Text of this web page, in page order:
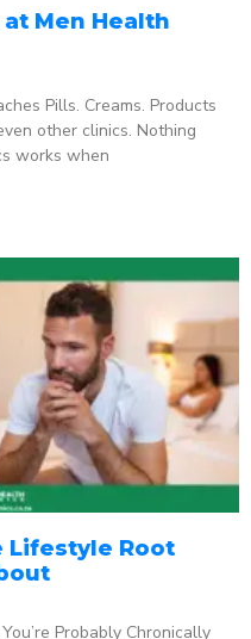
Men Health
Pills. Creams. Products
other clinics. Nothing
works when
Lifestyle Root
Probably Chronically